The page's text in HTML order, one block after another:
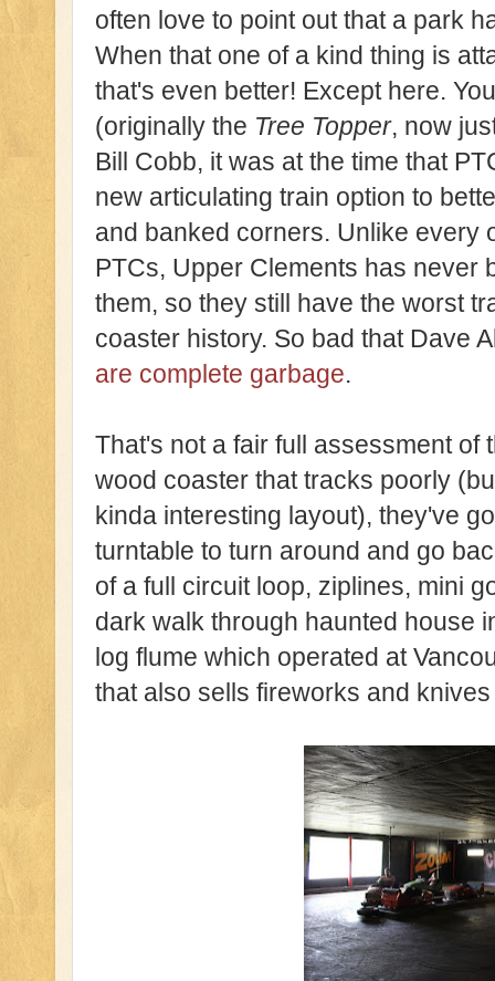
often love to point out that a park
When that one of a kind thing is
that's even better! Except here.
(originally the Tree Topper, now
Bill Cobb, it was at the time that
new articulating train option to
and banked corners. Unlike every
PTCs, Upper Clements has never
them, so they still have the worst
coaster history. So bad that Dave
are complete garbage.
That's not a fair full assessment of
wood coaster that tracks poorly
kinda interesting layout), they've
turntable to turn around and go
of a full circuit loop, ziplines, mini
dark walk through haunted house
log flume which operated at
that also sells fireworks and